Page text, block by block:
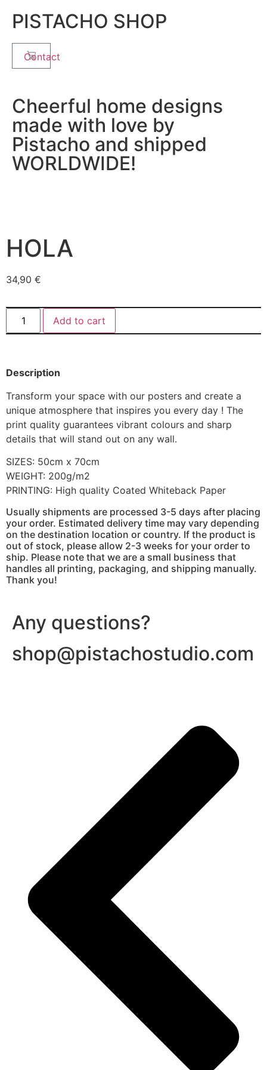
PISTACHO SHOP
Contact
Cheerful home designs
made with love by
Pistacho and shipped
WORLDWIDE!
HOLA
34,90 €
Add to cart
Description
Transform your space with our posters and create a
unique atmosphere that inspires you every day ! The
print quality guarantees vibrant colours and sharp
details that will stand out on any wall.
SIZES: 50cm x 70cm
WEIGHT: 200g/m2
PRINTING: High quality Coated Whiteback Paper
Usually shipments are processed 3-5 days after placing
your order. Estimated delivery time may vary depending
on the destination location or country. If the product is
out of stock, please allow 2-3 weeks for your order to
ship. Please note that we are a small business that
handles all printing, packaging, and shipping manually.
Thank you!
Any questions?
shop@pistachostudio.com